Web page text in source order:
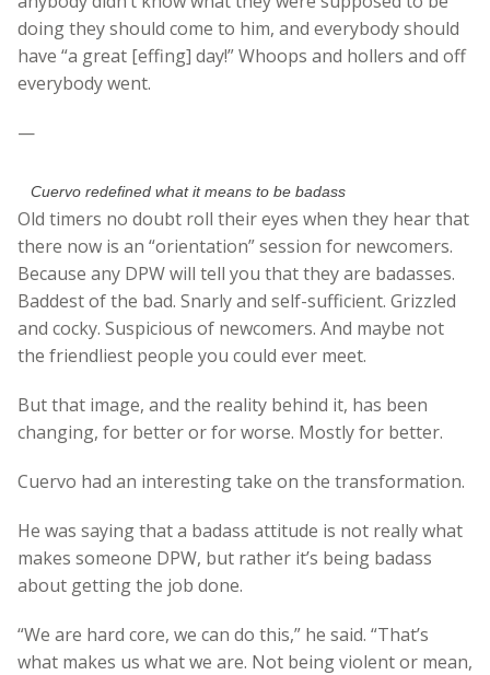
doing they should come to him, and everybody should
have “a great [effing] day!” Whoops and hollers and off
everybody went.
—
Cuervo redefined what it means to be badass
Old timers no doubt roll their eyes when they hear that
there now is an “orientation” session for newcomers.
Because any DPW will tell you that they are badasses.
Baddest of the bad. Snarly and self-sufficient. Grizzled
and cocky. Suspicious of newcomers. And maybe not
the friendliest people you could ever meet.
But that image, and the reality behind it, has been
changing, for better or for worse. Mostly for better.
Cuervo had an interesting take on the transformation.
He was saying that a badass attitude is not really what
makes someone DPW, but rather it’s being badass
about getting the job done.
“We are hard core, we can do this,” he said. “That’s
what makes us what we are. Not being violent or mean,